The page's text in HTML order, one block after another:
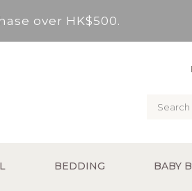
over HK$500.
service charge for
over HK$500.
BEDDING BABY